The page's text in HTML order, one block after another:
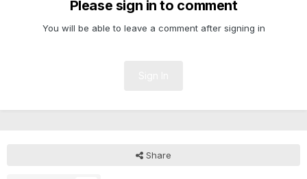
Please sign in to comment
You will be able to leave a comment after signing in
Share